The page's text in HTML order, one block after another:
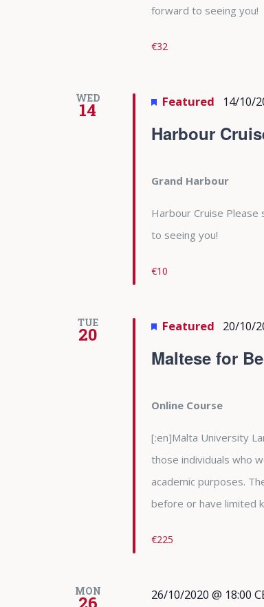
forward to seeing you!
€32
WED
14
Harbour
Featured 14/10/
Grand Harbour
Harbour Cruise
to seeing you!
€10
TUE
20
Maltese for
Featured 20/10/
Online Course
[:en]Malta University
those individuals who
academic purposes.
before or have limited
€225
MON 26/10/2020 @ 18:00